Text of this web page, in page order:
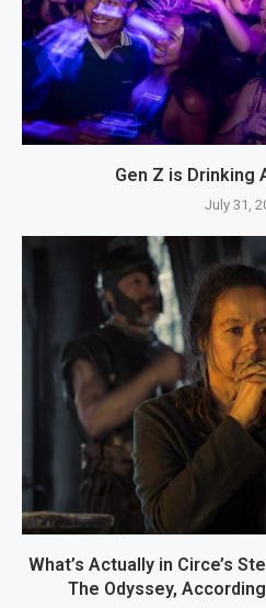
Gen Z is Drinking
July 31,
What’s Actually in Circe’s
The Odyssey,